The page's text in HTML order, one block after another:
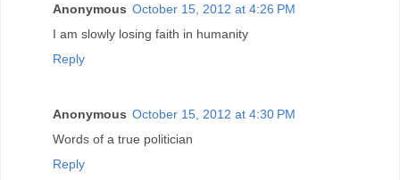
Anonymous October 15, 2012 at 4:26 PM
I am slowly losing faith in humanity
Reply
Anonymous October 15, 2012 at 4:30 PM
Words of a true politician
Reply